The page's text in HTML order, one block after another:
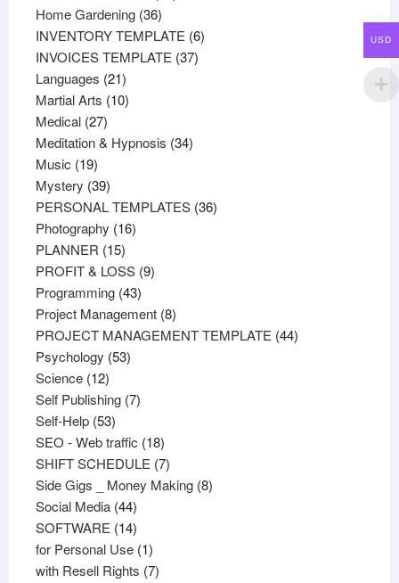
Home Gardening 3636
products
INVENTORY TEMPLATE 66
INVOICES TEMPLATE 3737
Languages 2121
products
Martial Arts 1010
Medical 2727
products
Meditation & Hypnosis 3434
Music 1919
products
Mystery 3939
products
PERSONAL TEMPLATES 3636
Photography 1616
PLANNER 1515
products
PROFIT & LOSS 99
Programming 4343
products
Project Management 88
products
PROJECT MANAGEMENT TEMPLATE 4444
Psychology 5353
Science 1212
products
Self Publishing 77
Self-Help 5353
products
SEO - Web traffic 1818
products
SHIFT SCHEDULE 77
products
Side Gigs _ Money Making 88
Social Media 4444
products
SOFTWARE 1414
products
for Personal Use 11
product
with Resell Rights 77
USD